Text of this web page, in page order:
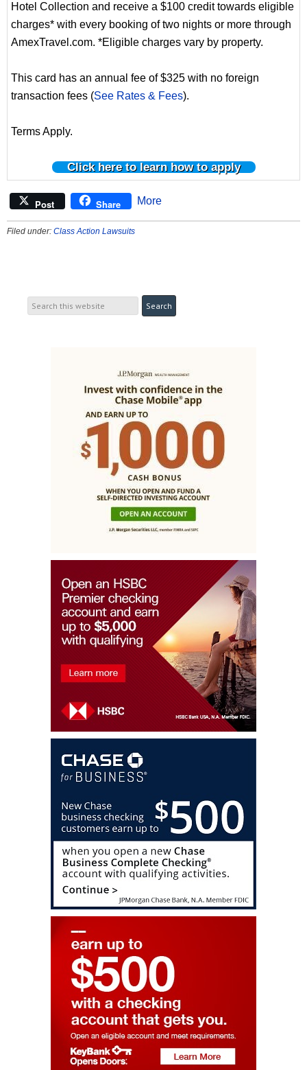
Hotel Collection and receive a $100 credit towards eligible
charges* with every booking of two nights or more through
AmexTravel.com. *Eligible charges vary by property.
This card has an annual fee of $325 with no foreign
transaction fees (See Rates & Fees).
Terms Apply.
Click here to learn how to apply
Post Share More
Filed under: Class Action Lawsuits